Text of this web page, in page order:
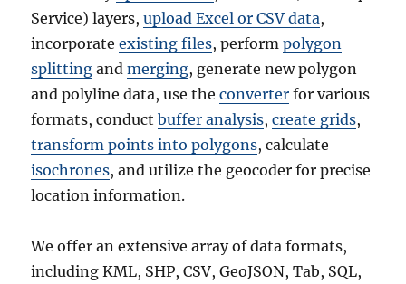
Service) layers,upload Excel or CSV data,
incorporateexisting files, performpolygon
splitting andmerging, generate new polygon
and polyline data, use theconverter for various
formats, conductbuffer analysis,create grids,
transform points into polygons, calculate
isochrones, and utilize the geocoder for precise
location information.
We offer an extensive array of data formats,
including KML, SHP, CSV, GeoJSON, Tab, SQL,